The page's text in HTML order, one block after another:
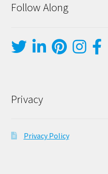
Follow Along
Privacy
Privacy Policy